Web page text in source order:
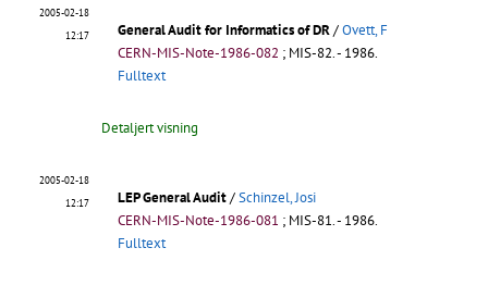
2005-02-18
12:17
General Audit for Informatics of DR/Ovett, F
CERN-MIS-Note-1986-082 ; MIS-82.- 1986.
Fulltext
Detaljert visning
2005-02-18
12:17
LEP General Audit/Schinzel, Josi
CERN-MIS-Note-1986-081 ; MIS-81.- 1986.
Fulltext